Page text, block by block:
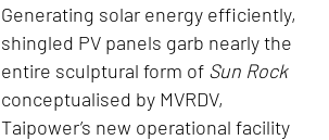
Generating solar energy efficiently,
shingled PV panels garb nearly the
entire sculptural form of Sun Rock
conceptualised by MVRDV,
Taipower’s new operational facility